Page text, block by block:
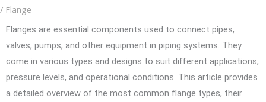
/ Flange
Flanges are essential components used to connect pipes,
valves, pumps, and other equipment in piping systems. They
come in various types and designs to suit different applications,
pressure levels, and operational conditions. This article provides
a detailed overview of the most common flange types, their